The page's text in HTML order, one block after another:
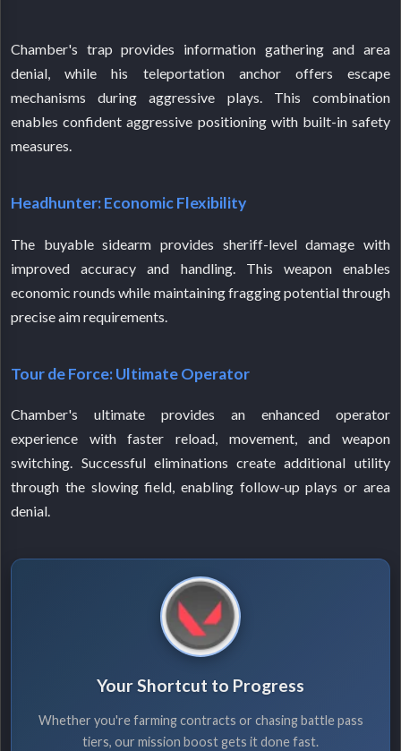
Chamber's trap provides information gathering and area
denial, while his teleportation anchor offers escape
mechanisms during aggressive plays. This combination
enables confident aggressive positioning with built-in safety
measures.
Headhunter: Economic Flexibility
The buyable sidearm provides sheriff-level damage with
improved accuracy and handling. This weapon enables
economic rounds while maintaining fragging potential through
precise aim requirements.
Tour de Force: Ultimate Operator
Chamber's ultimate provides an enhanced operator
experience with faster reload, movement, and weapon
switching. Successful eliminations create additional utility
through the slowing field, enabling follow-up plays or area
denial.
Your Shortcut to Progress
Whether you're farming contracts or chasing battle pass
tiers, our mission boost gets it done fast.